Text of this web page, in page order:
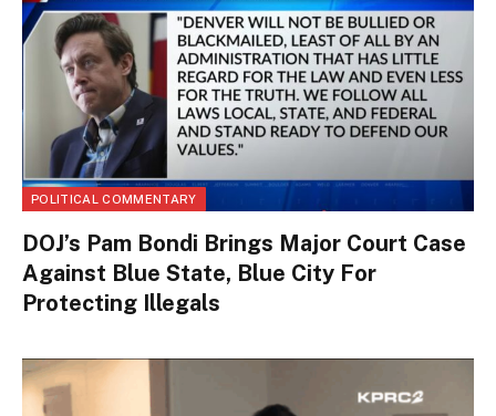
POLITICAL COMMENTARY
DOJ’s Pam Bondi Brings Major Court Case
Against Blue State, Blue City For
Protecting Illegals